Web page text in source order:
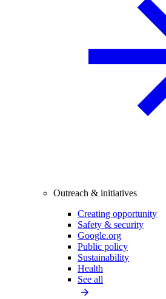
Outreach & initiatives
Creating opportunity
Safety & security
Google.org
Public policy
Sustainability
Health
See all